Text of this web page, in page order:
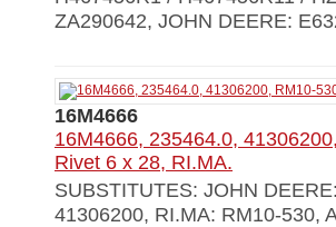
ZA290642, JOHN DEERE:
16M4666
16M4666, 235464.0,
Rivet 6 x 28, RI.MA.
SUBSTITUTES: JOHN
41306200, RI.MA: RM10-530,